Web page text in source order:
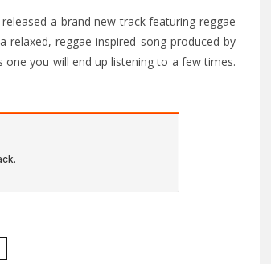
a brand new track featuring reggae
relaxed, reggae-inspired song produced by
one you will end up listening to a few times.